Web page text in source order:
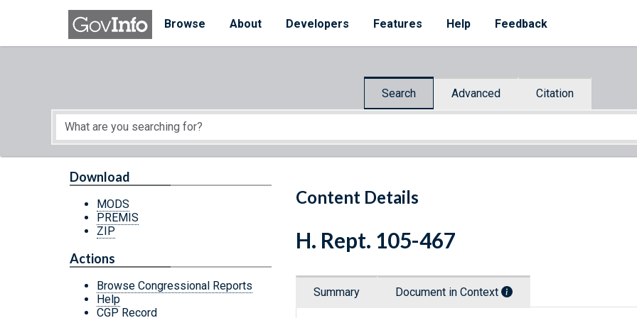
Skip to main content
Browse
About Developers Features Help Feedback
Search Advanced Citation
Start of main content
Content Details
Download
MODS
PREMIS
ZIP
Actions
Browse Congressional Reports
Help
CGP Record
H. Rept. 105-467
Summary Document in Context